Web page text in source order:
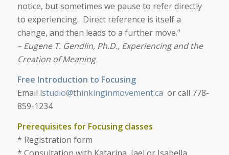
notice, but sometimes we pause to refer directly
to experiencing. Direct reference is itself a
change, and then leads to a further move.”
– Eugene T. Gendlin, Ph.D., Experiencing and the
Creation of Meaning
Free Introduction to Focusing
Email lstudio@thinkinginmovement.ca or call 778-
859-1234
Prerequisites for Focusing classes
* Registration form
* Consultation with Katarina, Jael or Isabella,